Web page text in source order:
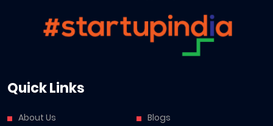
Quick Links
About Us
Blogs